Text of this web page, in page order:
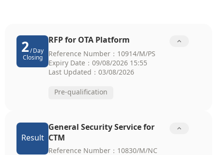
2 / Day
Closing
RFP for OTA Platform 
Reference Number：10914/M/PS
Expiry Date：09/08/2026 15:55
Last Updated：03/08/2026
Pre-qualification
Result
General Security Service for
CTM

Reference Number：10830/M/NC